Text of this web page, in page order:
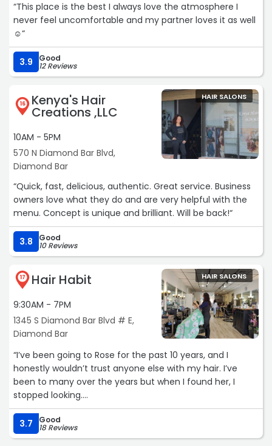
“This place is the best I always love the atmosphere I
never feel uncomfortable and my partner loves it as well
☺️“
3.9 Good
12 Reviews
16 Kenya's Hair
Creations ,LLC
10AM - 5PM
570 N Diamond Bar Blvd,
Diamond Bar
HAIR SALONS
“Quick, fast, delicious, authentic. Great service. Business
owners love what they do and are very helpful with the
menu. Concept is unique and brilliant. Will be back!“
3.8 Good
10 Reviews
17 Hair Habit
9:30AM - 7PM
1345 S Diamond Bar Blvd # E,
Diamond Bar
HAIR SALONS
“I’ve been going to Rose for the past 10 years, and I
honestly wouldn’t trust anyone else with my hair. I’ve
been to many over the years but when I found her, I
stopped looking.
She’s been at the salon for over a decade and is an
absolute pro when it comes to color. She takes the time
3.7 Good
18 Reviews